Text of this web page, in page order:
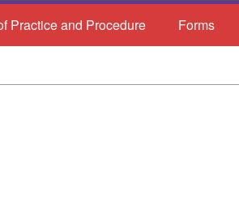
Practice and Procedure Forms